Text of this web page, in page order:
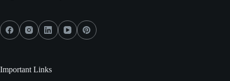
Important Links